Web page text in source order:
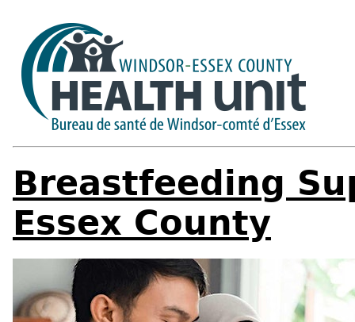
Breastfeeding
Essex County